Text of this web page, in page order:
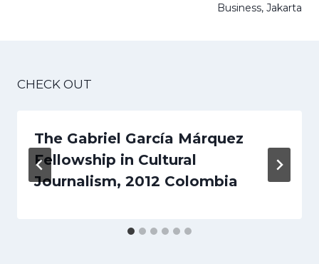
Business, Jakarta
CHECK OUT
The Gabriel García Márquez
Fellowship in Cultural
Journalism, 2012 Colombia